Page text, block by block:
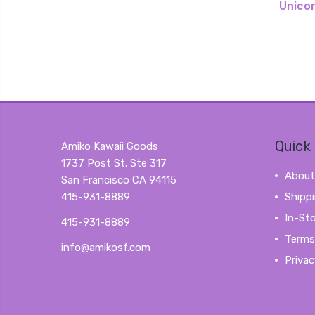
Amiko Kawaii Goods
1737 Post St. Ste 317
San Francisco CA 94115
415-931-8889
415-931-8889
info@amikosf.com
In-